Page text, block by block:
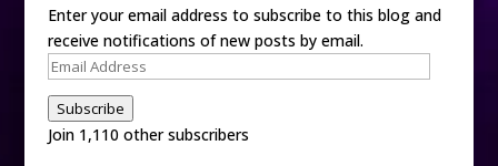
Enter your email address to subscribe to this blog and
receive notifications of new posts by email.
Email
Address
Subscribe
Join 1,110 other subscribers